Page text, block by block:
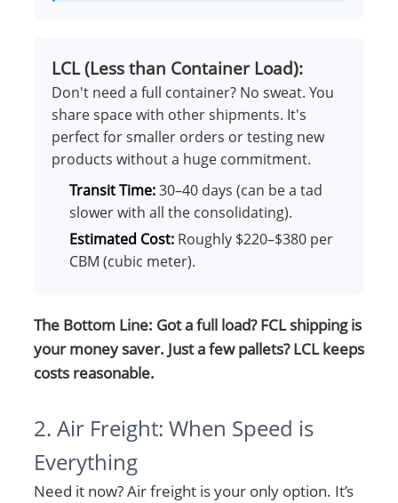
LCL (Less than Container Load):
Don't need a full container? No sweat. You
share space with other shipments. It's
perfect for smaller orders or testing new
products without a huge commitment.
Transit Time:30–40 days (can be a tad
slower with all the consolidating).
Estimated Cost:Roughly $220–$380 per
CBM (cubic meter).
The Bottom Line: Got a full load? FCL shipping is
your money saver. Just a few pallets? LCL keeps
costs reasonable.
2. Air Freight: When Speed is
Everything
Need it now? Air freight is your only option. It’s